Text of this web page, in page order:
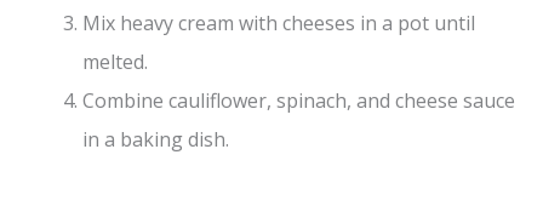
Mix heavy cream with cheeses in a pot until
melted.
Combine cauliflower, spinach, and cheese sauce
in a baking dish.